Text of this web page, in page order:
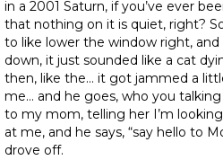
in a 2001 Saturn, if you’ve ever
that nothing on it is quiet, right?
to like lower the window right,
down, it just sounded like a cat
then, like the… it got jammed a
me… and he goes, who you talking
to my mom, telling her I’m
at me, and he says, “say hello to
drove off.